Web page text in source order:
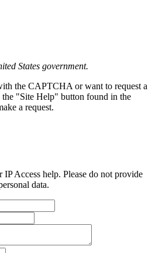
States government.
the CAPTCHA or want to request a
the "Site Help" button found in the
a request.
Access help. Please do not provide
data.